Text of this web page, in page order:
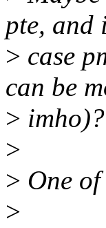
pte, and
> case
can be
> imho)?
>
> One
>